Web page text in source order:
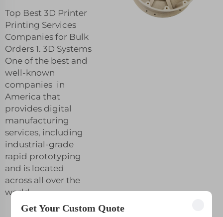
Top Best 3D Printer
Printing Services
Companies for Bulk
Orders 1. 3D Systems
One of the best and
well-known
companies in
America that
provides digital
manufacturing
services, including
industrial-grade
rapid prototyping
and is located
across all over the
world.
Get Your Custom Quote